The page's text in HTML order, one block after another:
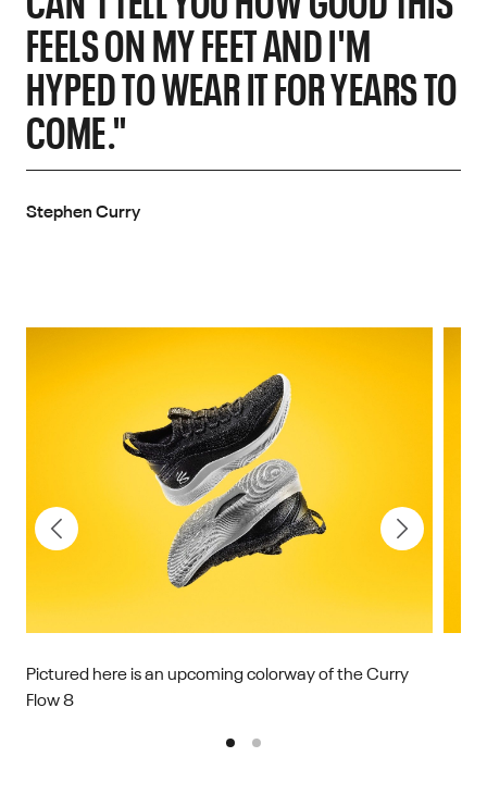
FEELS ON MY FEET AND I'M
HYPED TO WEAR IT FOR YEARS TO
COME."
Stephen Curry
Pictured here is an upcoming colorway of the Curry
Flow 8